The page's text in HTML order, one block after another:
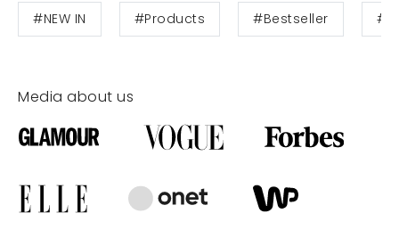
#NEW IN #Products #Bestseller
Media about us